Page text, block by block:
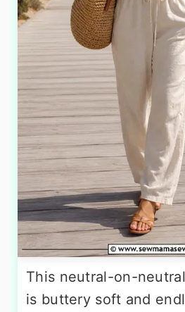
This neutral-on-
is buttery soft and